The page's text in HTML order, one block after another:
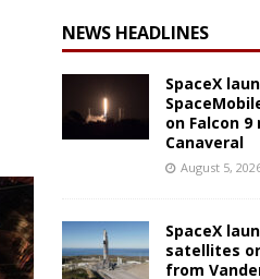
NEWS HEADLINES
SpaceX
on Falcon
Canaveral
August 5,
SpaceX
satellites
from